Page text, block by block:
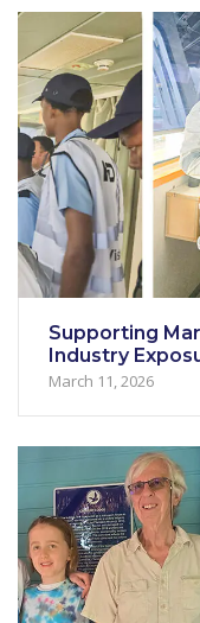
Supporting
Industry
March 11, 2026